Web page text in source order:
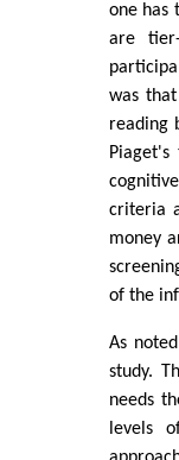
one has
are
was
reading
criteria
money
of the
As
study.
needs
levels